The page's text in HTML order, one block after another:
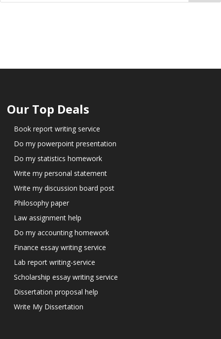
Our Top Deals
Book report writing service
Do my powerpoint presentation
Do my statistics homework
Write my personal statement
Write my discussion board post
Philosophy paper
Law assignment help
Do my accounting homework
Finance essay writing service
Lab report writing-service
Scholarship essay writing service
Dissertation proposal help
Write My Dissertation